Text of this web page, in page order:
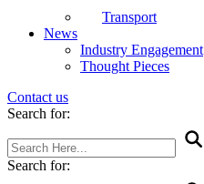
Transport
News
Industry Engagement
Thought Pieces
Contact us
Search for:
Search for: